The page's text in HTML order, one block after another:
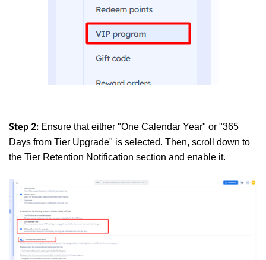
Step 2: Ensure that either "One Calendar Year" or "365
Days from Tier Upgrade" is selected. Then, scroll down to
the Tier Retention Notification section and enable it.